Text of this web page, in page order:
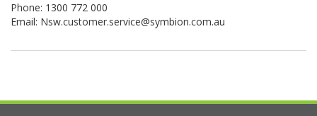
Phone: 1300 772 000
Email: Nsw.customer.service@symbion.com.au